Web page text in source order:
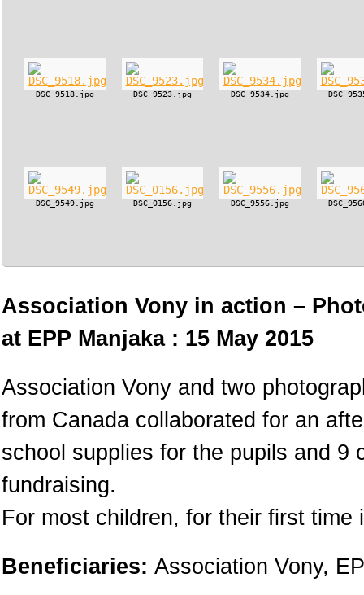
DSC_9518.jpg DSC_9523.jpg DSC_9534.jpg
DSC_9549.jpg DSC_0156.jpg DSC_9556.jpg
Association Vony in action –
at EPP Manjaka : 15 May 2015
Association Vony and two
from Canada collaborated for an
school supplies for the pupils and 9
fundraising.
For most children, for their first
Beneficiaries: Association Vony,